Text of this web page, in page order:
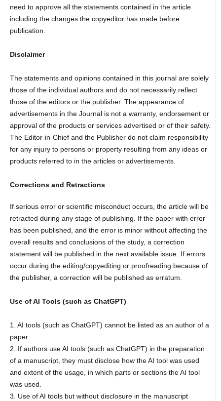
need to approve all the statements contained in the article
including the changes the copyeditor has made before
publication.
Disclaimer
The statements and opinions contained in this journal are solely
those of the individual authors and do not necessarily reflect
those of the editors or the publisher. The appearance of
advertisements in the Journal is not a warranty, endorsement or
approval of the products or services advertised or of their safety.
The Editor-in-Chief and the Publisher do not claim responsibility
for any injury to persons or property resulting from any ideas or
products referred to in the articles or advertisements.
Corrections and Retractions
If serious error or scientific misconduct occurs, the article will be
retracted during any stage of publishing. If the paper with error
has been published, and the error is minor without affecting the
overall results and conclusions of the study, a correction
statement will be published in the next available issue. If errors
occur during the editing/copyediting or proofreading because of
the publisher, a correction will be published as erratum.
Use of AI Tools (such as ChatGPT)
1. AI tools (such as ChatGPT) cannot be listed as an author of a
paper.
2. If authors use AI tools (such as ChatGPT) in the preparation
of a manuscript, they must disclose how the AI tool was used
and extent of the usage, in which parts or sections the AI tool
was used.
3. Use of AI tools but without disclosure in the manuscript